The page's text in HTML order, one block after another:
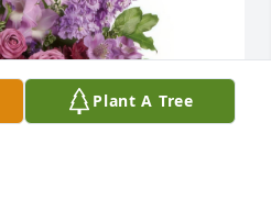
Plant A Tree